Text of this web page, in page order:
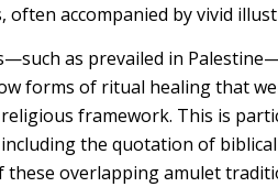
accompanied by vivid
as prevailed in
forms of ritual healing that
framework. This is
the quotation of
these overlapping amulet